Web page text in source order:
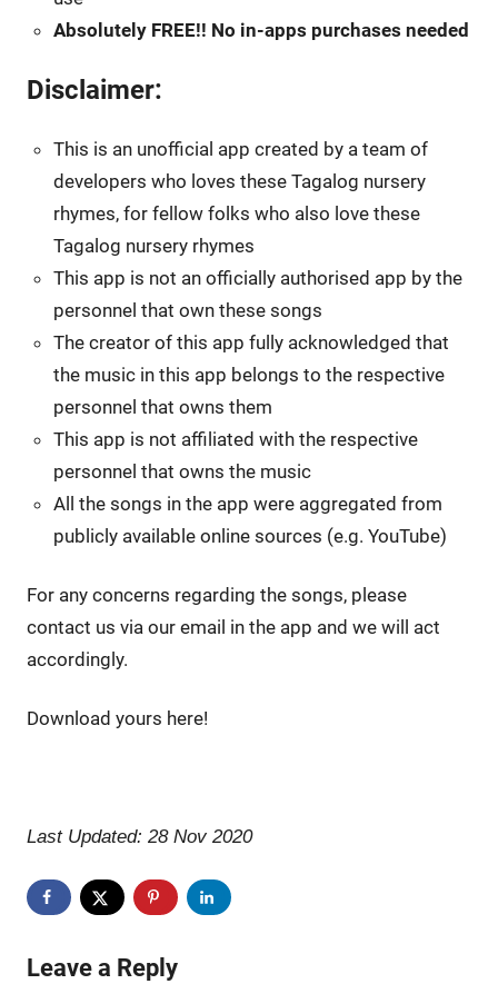
Absolutely FREE!! No in-apps purchases needed
Disclaimer:
This is an unofficial app created by a team of
developers who loves these Tagalog nursery
rhymes, for fellow folks who also love these
Tagalog nursery rhymes
This app is not an officially authorised app by the
personnel that own these songs
The creator of this app fully acknowledged that
the music in this app belongs to the respective
personnel that owns them
This app is not affiliated with the respective
personnel that owns the music
All the songs in the app were aggregated from
publicly available online sources (e.g. YouTube)
For any concerns regarding the songs, please
contact us via our email in the app and we will act
accordingly.
Download yours here!
Last Updated: 28 Nov 2020
Leave a Reply